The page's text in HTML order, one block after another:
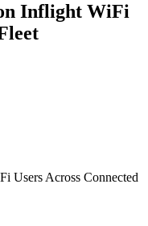
Inflight WiFi